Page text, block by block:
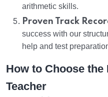
arithmetic skills.
Proven Track
success with our
help and test
How to Choose
Teacher